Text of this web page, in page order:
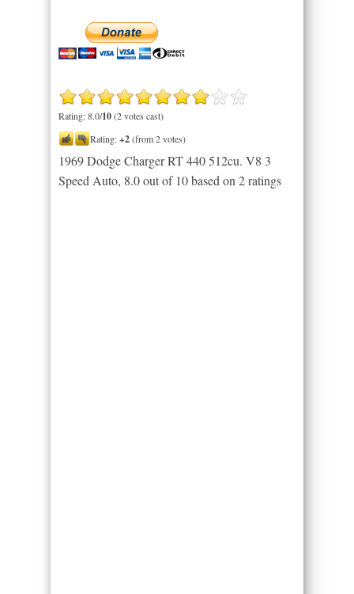
Rating: 8.0/10(2 votes cast)
Rating:+2(from 2 votes)
1969 Dodge Charger RT 440 512cu. V8 3
Speed Auto, 8.0out of 10based on 2ratings